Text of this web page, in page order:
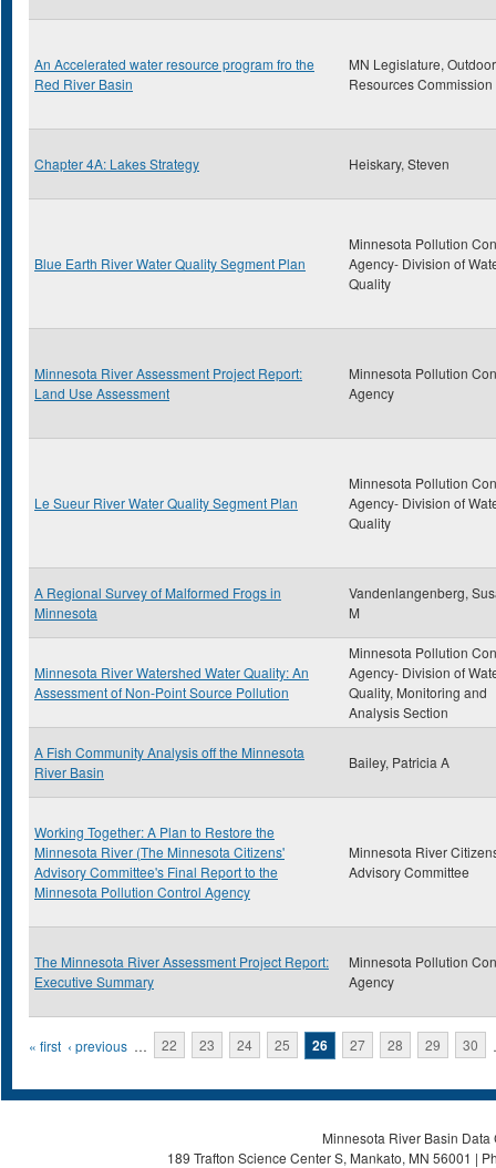
An Accelerated water resource program fro the
Red River Basin
MN Legislature, Outdoor
Resources Commission
Chapter 4A: Lakes Strategy Heiskary, Steven
Blue Earth River Water Quality Segment Plan
Minnesota Pollution
Agency- Division of
Quality
Minnesota River Assessment Project Report:
Land Use Assessment
Minnesota Pollution
Agency
Le Sueur River Water Quality Segment Plan
Minnesota Pollution
Agency- Division of
Quality
A Regional Survey of Malformed Frogs in
Minnesota
Vandenlangenberg,
M
Minnesota River Watershed Water Quality: An
Assessment of Non-Point Source Pollution
Minnesota Pollution
Agency- Division of
Quality, Monitoring and
Analysis Section
A Fish Community Analysis off the Minnesota
River Basin
Bailey, Patricia A
Working Together: A Plan to Restore the
Minnesota River (The Minnesota Citizens'
Advisory Committee's Final Report to the
Minnesota Pollution Control Agency
Minnesota River
Advisory Committee
The Minnesota River Assessment Project Report:
Executive Summary
Minnesota Pollution
Agency
Pages
« first ‹ previous … 22 23 24 25 26 27 28 29 30
Minnesota River Basin
189 Trafton Science Center S, Mankato, MN 56001 |